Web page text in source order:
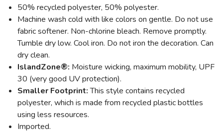
50% recycled polyester, 50% polyester.
Machine wash cold with like colors on gentle. Do not use
fabric softener. Non-chlorine bleach. Remove promptly.
Tumble dry low. Cool iron. Do not iron the decoration. Can
dry clean.
IslandZone®: Moisture wicking, maximum mobility, UPF
30 (very good UV protection).
Smaller Footprint:This style contains recycled
polyester, which is made from recycled plastic bottles
using less resources.
Imported.